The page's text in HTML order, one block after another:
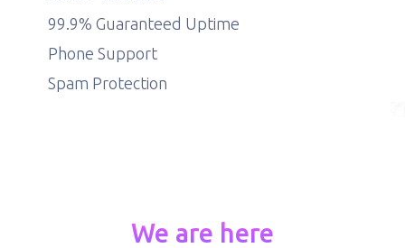
99.9% Guaranteed Uptime
Phone Support
Spam Protection
We are here